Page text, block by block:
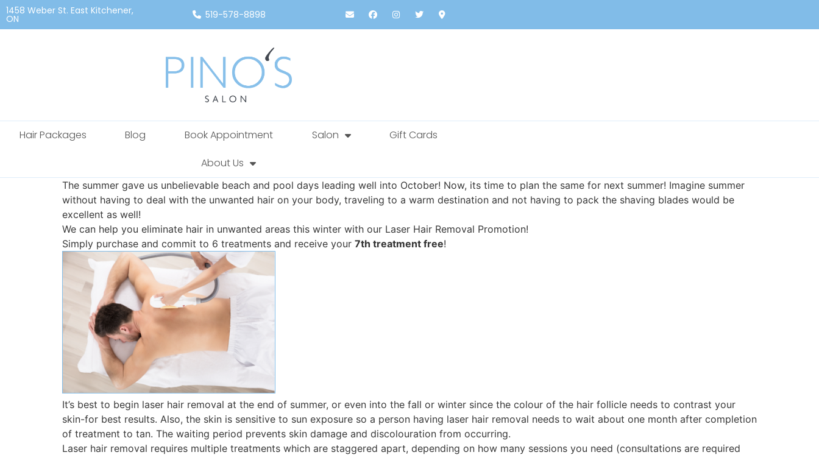
1458 Weber St. East Kitchener,
ON 519-578-8898
Hair Packages Blog Book Appointment Salon
Gift Cards
About Us
The summer gave us unbelievable beach and pool days leading well into October! Now, its time to plan the same for next summer! Imagine summer
without having to deal with the unwanted hair on your body, traveling to a warm destination and not having to pack the shaving blades would be
excellent as well!
We can help you eliminate hair in unwanted areas this winter with our Laser Hair Removal Promotion!
Simply purchase and commit to 6 treatments and receive your 7th treatment free!
It’s best to begin laser hair removal at the end of summer, or even into the fall or winter since the colour of the hair follicle needs to contrast your
skin-for best results. Also, the skin is sensitive to sun exposure so a person having laser hair removal needs to wait about one month after completion
of treatment to tan. The waiting period prevents skin damage and discolouration from occurring.
Laser hair removal requires multiple treatments which are staggered apart, depending on how many sessions you need (consultations are required